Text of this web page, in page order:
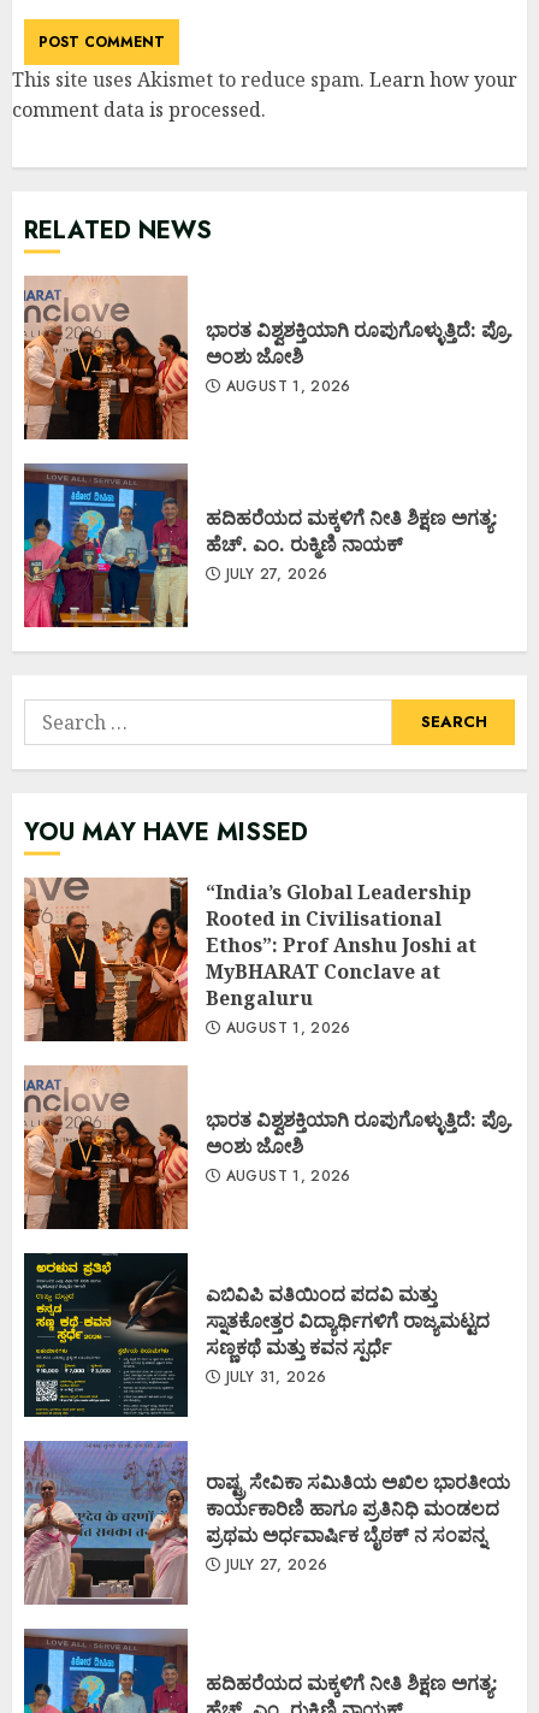
This site uses Akismet to reduce spam. Learn how your
comment data is processed.
RELATED NEWS
ಭಾರತ ವಿಶ್ವಶಕ್ತಿಯಾಗಿ ರೂಪುಗೊಳ್ಳುತ್ತಿದೆ: ಪ್ರೊ.
ಅಂಶು ಜೋಶಿ
AUGUST 1, 2026
ಹದಿಹರೆಯದ ಮಕ್ಕಳಿಗೆ ನೀತಿ ಶಿಕ್ಷಣ ಅಗತ್ಯ:
ಹೆಚ್. ಎಂ. ರುಕ್ಮಿಣಿ ನಾಯಕ್
JULY 27, 2026
Search
for:
YOU MAY HAVE MISSED
“India’s Global Leadership
Rooted in Civilisational
Ethos”: Prof Anshu Joshi at
MyBHARAT Conclave at
Bengaluru
AUGUST 1, 2026
ಭಾರತ ವಿಶ್ವಶಕ್ತಿಯಾಗಿ ರೂಪುಗೊಳ್ಳುತ್ತಿದೆ: ಪ್ರೊ.
ಅಂಶು ಜೋಶಿ
AUGUST 1, 2026
ಎಬಿವಿಪಿ ವತಿಯಿಂದ ಪದವಿ ಮತ್ತು
ಸ್ನಾತಕೋತ್ತರ ವಿದ್ಯಾರ್ಥಿಗಳಿಗೆ ರಾಜ್ಯಮಟ್ಟದ
ಸಣ್ಣಕಥೆ ಮತ್ತು ಕವನ ಸ್ಪರ್ಧೆ
JULY 31, 2026
ರಾಷ್ಟ್ರ ಸೇವಿಕಾ ಸಮಿತಿಯ ಅಖಿಲ ಭಾರತೀಯ
ಕಾರ್ಯಕಾರಿಣಿ ಹಾಗೂ ಪ್ರತಿನಿಧಿ ಮಂಡಲದ
ಪ್ರಥಮ ಅರ್ಧವಾರ್ಷಿಕ ಬೈಠಕ್ ನ ಸಂಪನ್ನ
JULY 27, 2026
ಹದಿಹರೆಯದ ಮಕ್ಕಳಿಗೆ ನೀತಿ ಶಿಕ್ಷಣ ಅಗತ್ಯ: